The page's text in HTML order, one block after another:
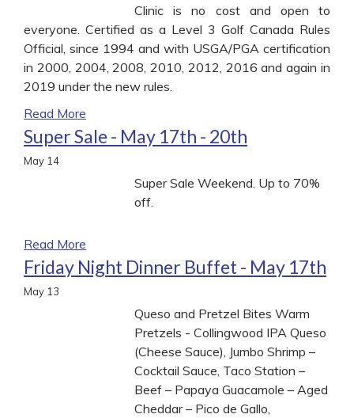
Clinic is no cost and open to
everyone. Certified as a Level 3 Golf Canada Rules
Official, since 1994 and with USGA/PGA certification
in 2000, 2004, 2008, 2010, 2012, 2016 and again in
2019 under the new rules.
Read More
Super Sale - May 17th - 20th
May 14
Super Sale Weekend. Up to 70%
off.
Read More
Friday Night Dinner Buffet - May 17th
May 13
Queso and Pretzel Bites Warm
Pretzels - Collingwood IPA Queso
(Cheese Sauce), Jumbo Shrimp –
Cocktail Sauce, Taco Station –
Beef – Papaya Guacamole – Aged
Cheddar – Pico de Gallo,